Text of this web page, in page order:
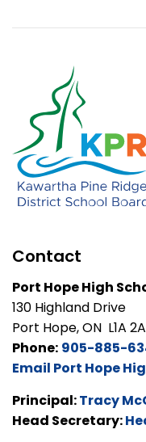
Contact
Port Hope High
130 Highland Drive
Port Hope, ON L1A
Phone: 905-885-
Email Port Hope
Principal:Tracy
Head Secretary: